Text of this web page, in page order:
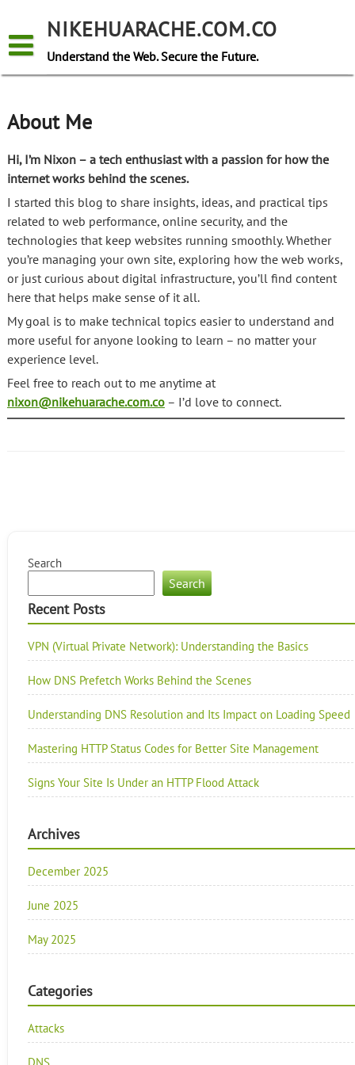
content
NIKEHUARACHE.COM.CO
Understand the Web. Secure the Future.
About Me
Hi, I’m Nixon – a tech enthusiast with a passion for how the
internet works behind the scenes.
I started this blog to share insights, ideas, and practical tips
related to web performance, online security, and the
technologies that keep websites running smoothly. Whether
you’re managing your own site, exploring how the web works,
or just curious about digital infrastructure, you’ll find content
here that helps make sense of it all.
My goal is to make technical topics easier to understand and
more useful for anyone looking to learn – no matter your
experience level.
Feel free to reach out to me anytime at
nixon@nikehuarache.com.co– I’d love to connect.
Search
Search
Recent Posts
VPN (Virtual Private Network): Understanding the Basics
How DNS Prefetch Works Behind the Scenes
Understanding DNS Resolution and Its Impact on Loading Speed
Mastering HTTP Status Codes for Better Site Management
Signs Your Site Is Under an HTTP Flood Attack
Archives
December 2025
June 2025
May 2025
Categories
Attacks